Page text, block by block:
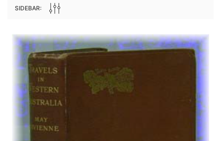
Archive Digital Books Australasia
Peerage, Baronetage and Knightage of
Great Britain and Ireland 1885 - EBOOK
Archive Digital Books
ADD TO CART
SIDEBAR: